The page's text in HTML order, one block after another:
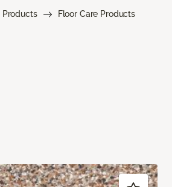
Products
Floor Care Products